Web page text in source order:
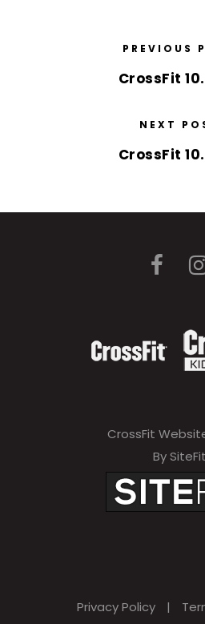
PREVIOUS
CrossFit
NEXT
CrossFit
CrossFit
By SiteFit
Privacy Policy |